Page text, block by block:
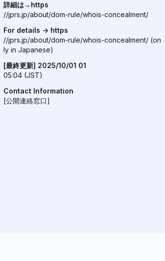
詳細は→https
//jprs.jp/about/dom-rule/whois-concealment/
For details -> https
//jprs.jp/about/dom-rule/whois-concealment/ (on
ly in Japanese)
[最終更新] 2025/10/01 01
05:04 (JST)
Contact Information
[公開連絡窓口]